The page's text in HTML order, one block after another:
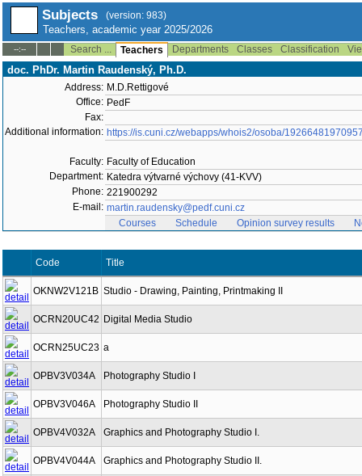
Subjects (version: 983)
Teachers, academic year 2025/2026
--:-- Search ... Teachers Departments Classes Classification
doc. PhDr. Martin Raudenský, Ph.D.
Address: M.D.Rettigové
Office: PedF
Fax:
Additional information: https://is.cuni.cz/webapps/whois2/osoba/
Faculty: Faculty of Education
Department: Katedra výtvarné výchovy (41-KVV)
Phone: 221900292
E-mail: martin.raudensky@pedf.cuni.cz
Courses
Schedule Opinion survey results
Code Title
OKNW2V121B Studio - Drawing, Painting, Printmaking II
OCRN20UC42 Digital Media Studio
OCRN25UC23 a
OPBV3V034A Photography Studio I
OPBV3V046A Photography Studio II
OPBV4V032A Graphics and Photography Studio I.
OPBV4V044A Graphics and Photography Studio II.